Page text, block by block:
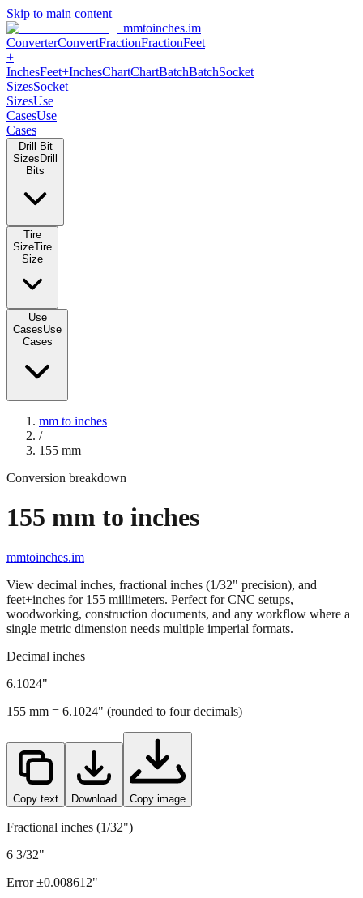
Skip to main content
mmtoinches.im
ConverterConvertFractionFractionFeet
+
InchesFeet+InchesChartChartBatchBatchSocket
SizesSocket
SizesUse
CasesUse
Cases
Drill Bit
Sizes Drill
Bits
Tire
SizeTire
Size
Use
CasesUse
Cases
mm to inches
/
155 mm
Conversion breakdown
155 mm to inches
mmtoinches.im
View decimal inches, fractional inches (1/32" precision), and
feet+inches for 155 millimeters. Perfect for CNC setups,
woodworking, construction documents, and any workflow where a
single metric dimension needs multiple imperial formats.
Decimal inches
6.1024"
155 mm = 6.1024" (rounded to four decimals)
Copy text Download Copy image
Fractional inches (1/32")
6 3/32"
Error ±0.008612"